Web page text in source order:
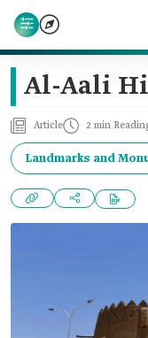
Al-Aali
Article 2 min
Landmarks and